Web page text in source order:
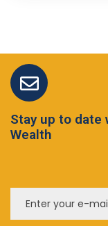
Stay up to
Wealth